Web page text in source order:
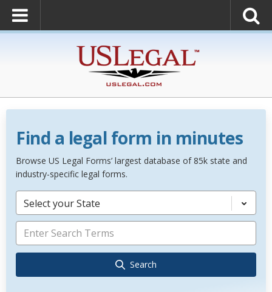
Find a legal form in minutes
Browse US Legal Forms’ largest database of 85k state and
industry-specific legal forms.
Select your State
Search